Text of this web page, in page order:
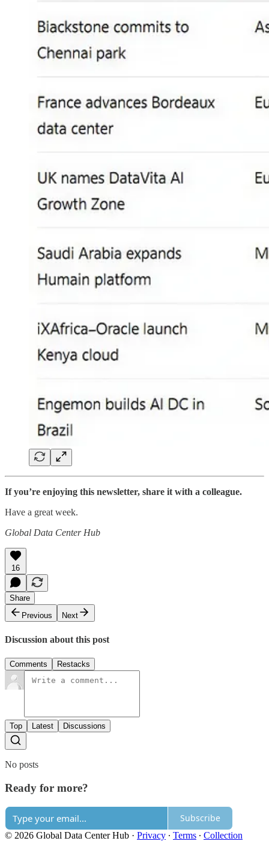
If you’re enjoying this newsletter, share it with a colleague.
Have a great week.
Global Data Center Hub
16
Share
Previous
Next
Discussion about this post
Comments Restacks
Top Latest Discussions
No posts
Ready for more?
Subscribe
© 2026 Global Data Center Hub · Privacy ∙ Terms ∙ Collection